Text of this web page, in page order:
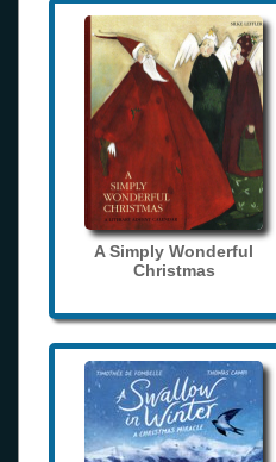
A Simply Wonderful
Christmas